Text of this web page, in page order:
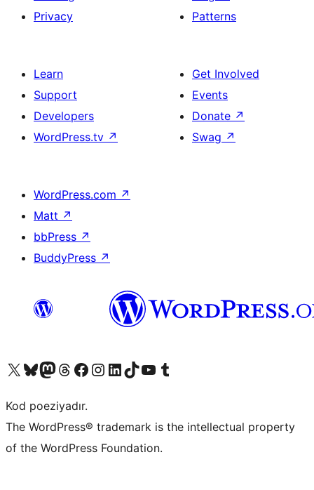
Privacy
Patterns
Learn
Support
Developers
WordPress.tv ↗
Get Involved
Events
Donate ↗
Swag ↗
WordPress.com ↗
Matt ↗
bbPress ↗
BuddyPress ↗
Visit our X (formerly Twitter) account
Visit our Bluesky account
Visit our Mastodon account
Visit our Threads account
Visit our Facebook page
Visit our Instagram account
Visit our LinkedIn account
Visit our TikTok account
Visit our YouTube channel
Visit our Tumblr account
Kod poeziyadır.
The WordPress® trademark is the intellectual property
of the WordPress Foundation.